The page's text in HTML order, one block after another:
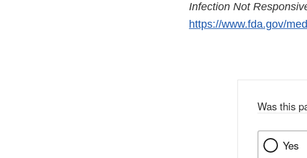
Infection Not
https://www.fda.gov/
Was this
Yes